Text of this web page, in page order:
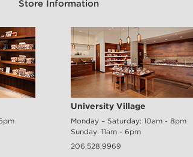
Store Information
University Village
Monday – Saturday: 10am - 8pm
Sunday: 11am - 6pm
206.528.9969